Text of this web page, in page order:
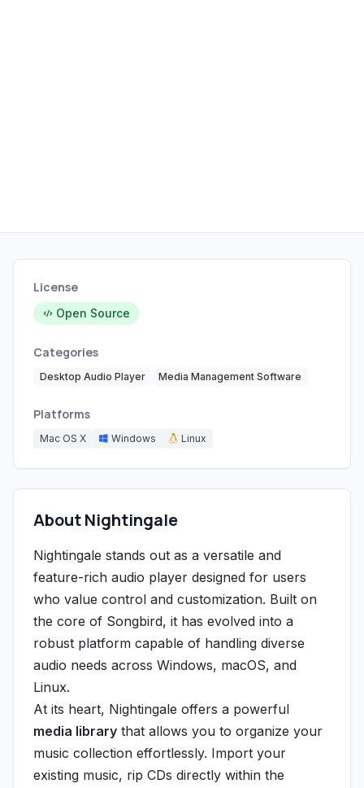
License
Open Source
Categories
Desktop Audio Player Media Management Software
Platforms
Mac OS X Windows Linux
About Nightingale
Nightingale stands out as a versatile and
feature-rich audio player designed for users
who value control and customization. Built on
the core of Songbird, it has evolved into a
robust platform capable of handling diverse
audio needs across Windows, macOS, and
Linux.
At its heart, Nightingale offers a powerful
media library that allows you to organize your
music collection effortlessly. Import your
existing music, rip CDs directly within the